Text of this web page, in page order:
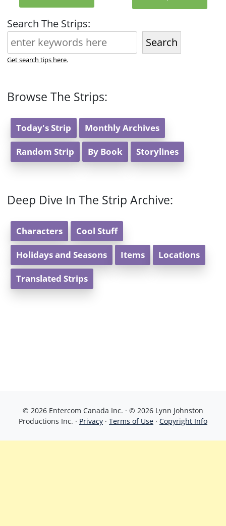
Search The Strips:
Search
Get search tips here.
Browse The Strips:
Today's Strip Monthly Archives
Random Strip By Book Storylines
Deep Dive In The Strip Archive:
Characters Cool Stuff
Holidays and Seasons Items Locations
Translated Strips
© 2026 Entercom Canada Inc. · © 2026 Lynn Johnston
Productions Inc. · Privacy · Terms of Use · Copyright Info